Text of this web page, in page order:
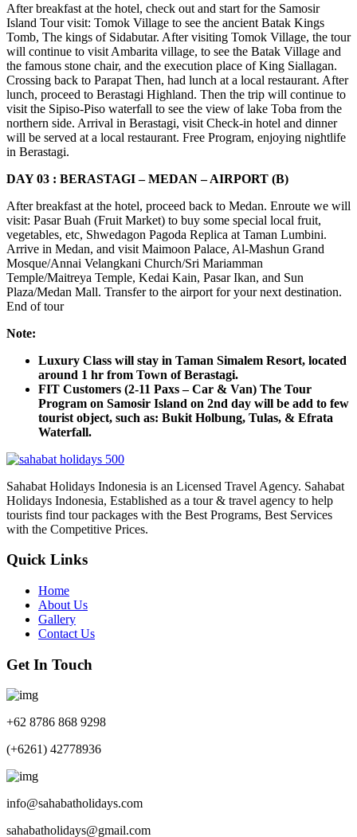
After breakfast at the hotel, check out and start for the Samosir
Island Tour visit: Tomok Village to see the ancient Batak Kings
Tomb, The kings of Sidabutar. After visiting Tomok Village, the tour
will continue to visit Ambarita village, to see the Batak Village and
the famous stone chair, and the execution place of King Siallagan.
Crossing back to Parapat Then, had lunch at a local restaurant. After
lunch, proceed to Berastagi Highland. Then the trip will continue to
visit the Sipiso-Piso waterfall to see the view of lake Toba from the
northern side. Arrival in Berastagi, visit Check-in hotel and dinner
will be served at a local restaurant. Free Program, enjoying nightlife
in Berastagi.
DAY 03 : BERASTAGI – MEDAN – AIRPORT (B)
After breakfast at the hotel, proceed back to Medan. Enroute we will
visit: Pasar Buah (Fruit Market) to buy some special local fruit,
vegetables, etc, Shwedagon Pagoda Replica at Taman Lumbini.
Arrive in Medan, and visit Maimoon Palace, Al-Mashun Grand
Mosque/Annai Velangkani Church/Sri Mariamman
Temple/Maitreya Temple, Kedai Kain, Pasar Ikan, and Sun
Plaza/Medan Mall. Transfer to the airport for your next destination.
End of tour
Note:
Luxury Class will stay in Taman Simalem Resort, located
around 1 hr from Town of Berastagi.
FIT Customers (2-11 Paxs – Car & Van) The Tour
Program on Samosir Island on 2nd day will be add to few
tourist object, such as: Bukit Holbung, Tulas, & Efrata
Waterfall.
Sahabat Holidays Indonesia is an Licensed Travel Agency. Sahabat
Holidays Indonesia, Established as a tour & travel agency to help
tourists find tour packages with the Best Programs, Best Services
with the Competitive Prices.
Quick Links
Home
About Us
Gallery
Contact Us
Get In Touch
+62 8786 868 9298
(+6261) 42778936
info@sahabatholidays.com
sahabatholidays@gmail.com